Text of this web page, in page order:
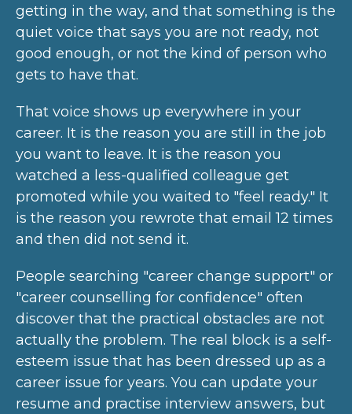
getting in the way, and that something is the
quiet voice that says you are not ready, not
good enough, or not the kind of person who
gets to have that.
That voice shows up everywhere in your
career. It is the reason you are still in the job
you want to leave. It is the reason you
watched a less-qualified colleague get
promoted while you waited to "feel ready." It
is the reason you rewrote that email 12 times
and then did not send it.
People searching "career change support" or
"career counselling for confidence" often
discover that the practical obstacles are not
actually the problem. The real block is a self-
esteem issue that has been dressed up as a
career issue for years. You can update your
resume and practise interview answers, but